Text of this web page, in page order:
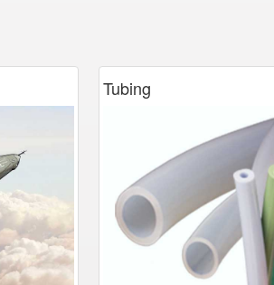
Tubing